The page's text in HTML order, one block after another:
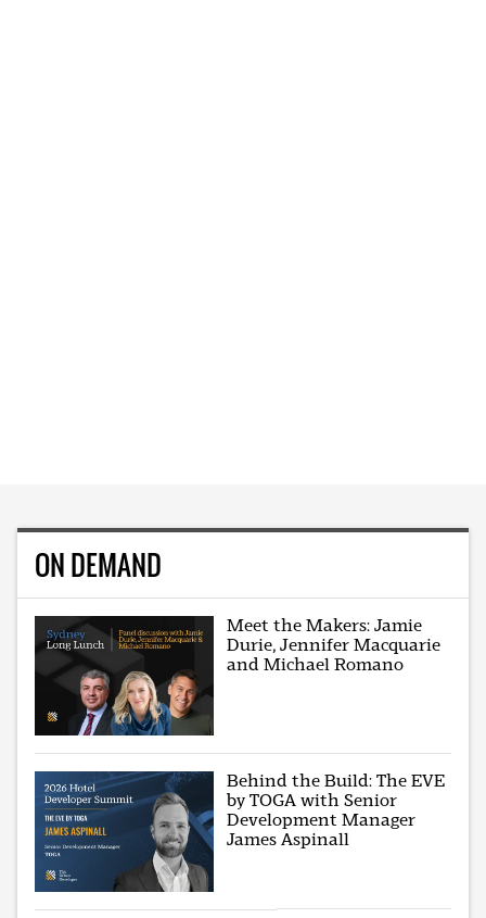
ON DEMAND
Meet the Makers: Jamie
Durie, Jennifer Macquarie
and Michael Romano
Behind the Build: The EVE
by TOGA with Senior
Development Manager
James Aspinall